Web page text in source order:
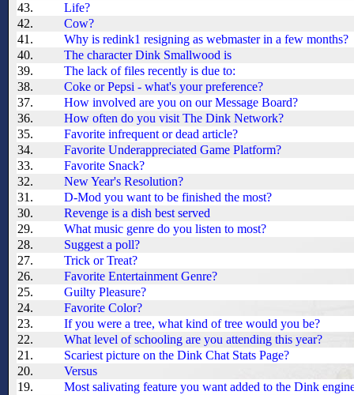
43.
Life?
42.
Cow?
41.
Why is redink1 resigning as webmaster in a few months?
40.
The character Dink Smallwood is
39.
The lack of files recently is due to:
38.
Coke or Pepsi - what's your preference?
37.
How involved are you on our Message Board?
36.
How often do you visit The Dink Network?
35.
Favorite infrequent or dead article?
34.
Favorite Underappreciated Game Platform?
33.
Favorite Snack?
32.
New Year's Resolution?
31.
D-Mod you want to be finished the most?
30.
Revenge is a dish best served
29.
What music genre do you listen to most?
28.
Suggest a poll?
27.
Trick or Treat?
26.
Favorite Entertainment Genre?
25.
Guilty Pleasure?
24.
Favorite Color?
23.
If you were a tree, what kind of tree would you be?
22.
What level of schooling are you attending this year?
21.
Scariest picture on the Dink Chat Stats Page?
20.
Versus
19.
Most salivating feature you want added to the Dink